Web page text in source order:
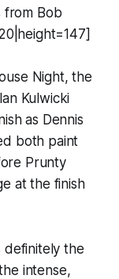
from Bob
Night, the
Kulwicki
as Dennis
both paint
Prunty
at the finish
definitely the
intense,